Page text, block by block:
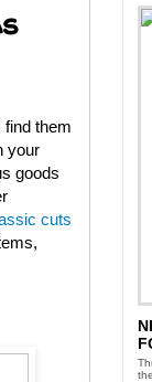
find them
your
goods
cuts